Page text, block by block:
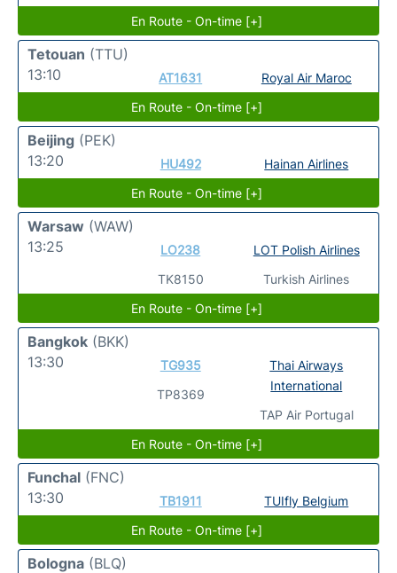
En Route - On-time [+]
Tetouan (TTU)
13:10
AT1631
Royal Air Maroc
En Route - On-time [+]
Beijing (PEK)
13:20
HU492
Hainan Airlines
En Route - On-time [+]
Warsaw (WAW)
13:25
LO238
TK8150
LOT Polish Airlines
Turkish Airlines
En Route - On-time [+]
Bangkok (BKK)
13:30
TG935
TP8369
Thai Airways
International
TAP Air Portugal
En Route - On-time [+]
Funchal (FNC)
13:30
TB1911
TUIfly Belgium
En Route - On-time [+]
Bologna (BLQ)